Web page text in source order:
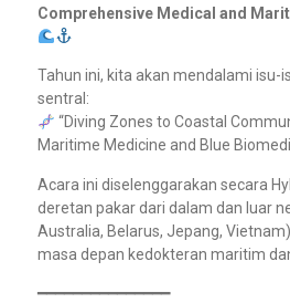
Comprehensive Medical and
Tahun ini, kita akan mendalami isu-
sentral:
“Diving Zones to Coastal
Maritime Medicine and Blue
Acara ini diselenggarakan secara
deretan pakar dari dalam dan luar
Australia, Belarus, Jepang,
masa depan kedokteran maritim
━━━━━━━━━━━━━━━